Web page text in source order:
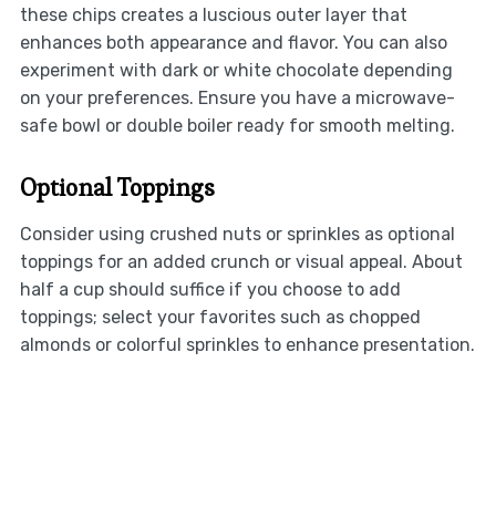
these chips creates a luscious outer layer that
enhances both appearance and flavor. You can also
experiment with dark or white chocolate depending
on your preferences. Ensure you have a microwave-
safe bowl or double boiler ready for smooth melting.
Optional Toppings
Consider using crushed nuts or sprinkles as optional
toppings for an added crunch or visual appeal. About
half a cup should suffice if you choose to add
toppings; select your favorites such as chopped
almonds or colorful sprinkles to enhance presentation.